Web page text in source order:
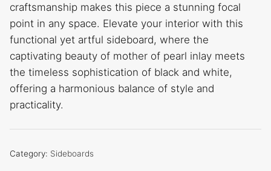
craftsmanship makes this piece a stunning focal
point in any space. Elevate your interior with this
functional yet artful sideboard, where the
captivating beauty of mother of pearl inlay meets
the timeless sophistication of black and white,
offering a harmonious balance of style and
practicality.
Category: Sideboards